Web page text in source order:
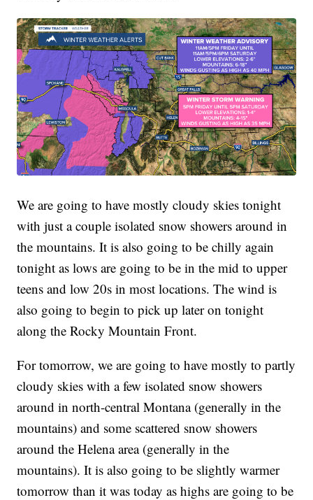
We are going to have mostly cloudy skies tonight
with just a couple isolated snow showers around in
the mountains. It is also going to be chilly again
tonight as lows are going to be in the mid to upper
teens and low 20s in most locations. The wind is
also going to begin to pick up later on tonight
along the Rocky Mountain Front.
For tomorrow, we are going to have mostly to partly
cloudy skies with a few isolated snow showers
around in north-central Montana (generally in the
mountains) and some scattered snow showers
around the Helena area (generally in the
mountains). It is also going to be slightly warmer
tomorrow than it was today as highs are going to be